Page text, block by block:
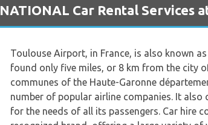
NATIONAL Car Rental Services
Toulouse Airport, in France, is also known
found only five miles, or 8 km from the city
communes of the Haute-Garonne
number of popular airline companies. It
for the needs of all its passengers. Car hire